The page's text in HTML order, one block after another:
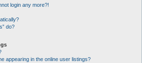
login any more?!
do?
appearing in the online user listings?